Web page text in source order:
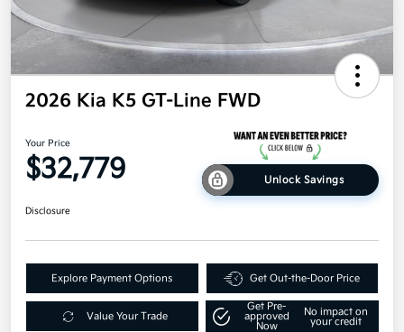
2026 Kia K5 GT-Line FWD
Your Price
$32,779 Unlock Savings
Disclosure
Explore Payment Options Get Out-the-Door Price
Value Your Trade
Get Pre-
approved
Now
No impact on
your credit